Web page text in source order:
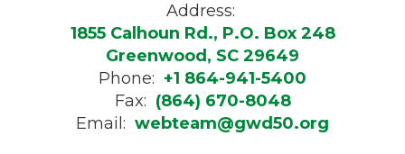
Address:
1855 Calhoun Rd., P.O. Box 248
Greenwood, SC 29649
Phone: +1 864-941-5400
Fax: (864) 670-8048
Email: webteam@gwd50.org